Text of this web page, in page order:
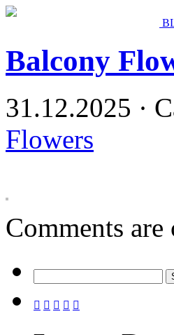
Balcony
31.12.2025 ·
Flowers
Comments are
    